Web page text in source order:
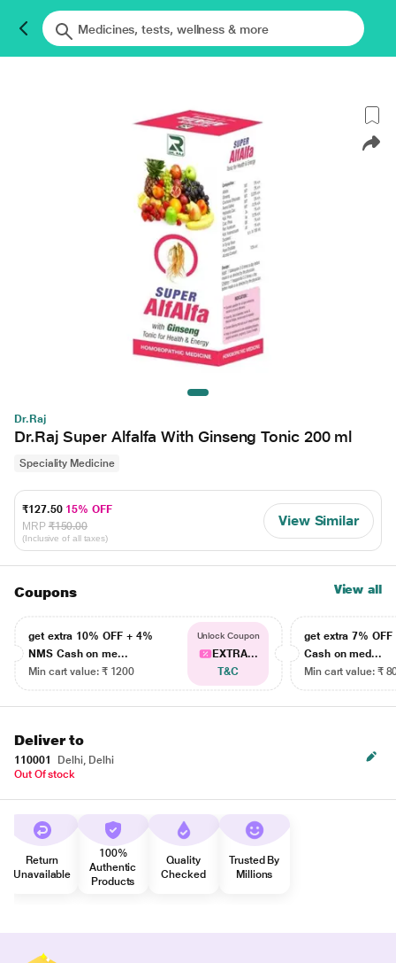
Dr.Raj
Dr.Raj Super Alfalfa With Ginseng Tonic 200 ml
Speciality Medicine
₹127.50 15% OFF
MRP ₹150.00
(Inclusive of all taxes)
View Similar
Coupons View all
get extra 10% OFF + 4%
NMS Cash on me...
Min cart value: ₹ 1200
Unlock Coupon
EXTRA...
T&C
get extra 7% OFF
Cash on med...
Min cart value: ₹
Deliver to
110001
Delhi, Delhi
Out Of stock
Return
Unavailable
100%
Authentic
Products
Quality
Checked
Trusted By
Millions